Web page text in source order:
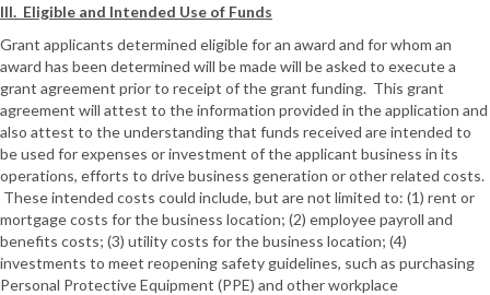
III. Eligible and Intended Use of Funds
Grant applicants determined eligible for an award and for whom an
award has been determined will be made will be asked to execute a
grant agreement prior to receipt of the grant funding. This grant
agreement will attest to the information provided in the application and
also attest to the understanding that funds received are intended to
be used for expenses or investment of the applicant business in its
operations, efforts to drive business generation or other related costs.
These intended costs could include, but are not limited to: (1) rent or
mortgage costs for the business location; (2) employee payroll and
benefits costs; (3) utility costs for the business location; (4)
investments to meet reopening safety guidelines, such as purchasing
Personal Protective Equipment (PPE) and other workplace